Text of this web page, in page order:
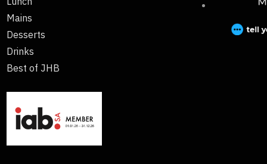
Mains
Desserts
Drinks
Best of JHB